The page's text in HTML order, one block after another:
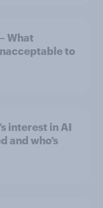
What
to
interest in AI
and who’s